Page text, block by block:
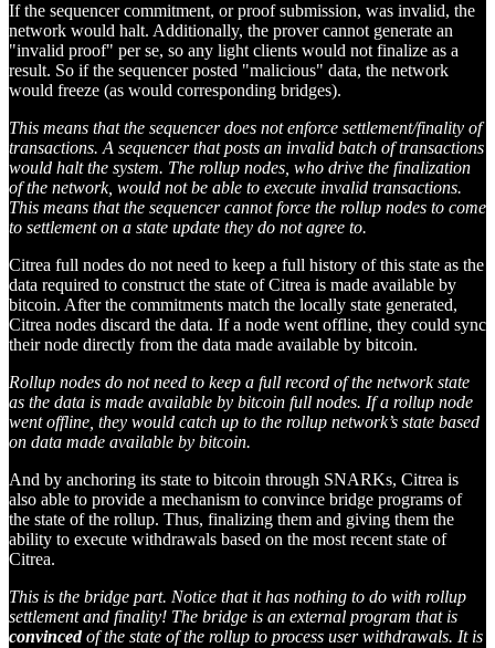
If the sequencer commitment, or proof submission, was invalid, the
network would halt. Additionally, the prover cannot generate an
"invalid proof" per se, so any light clients would not finalize as a
result. So if the sequencer posted "malicious" data, the network
would freeze (as would corresponding bridges).
This means that the sequencer does not enforce settlement/finality of
transactions. A sequencer that posts an invalid batch of transactions
would halt the system. The rollup nodes, who drive the finalization
of the network, would not be able to execute invalid transactions.
This means that the sequencer cannot force the rollup nodes to come
to settlement on a state update they do not agree to.
Citrea full nodes do not need to keep a full history of this state as the
data required to construct the state of Citrea is made available by
bitcoin. After the commitments match the locally state generated,
Citrea nodes discard the data. If a node went offline, they could sync
their node directly from the data made available by bitcoin.
Rollup nodes do not need to keep a full record of the network state
as the data is made available by bitcoin full nodes. If a rollup node
went offline, they would catch up to the rollup network’s state based
on data made available by bitcoin.
And by anchoring its state to bitcoin through SNARKs, Citrea is
also able to provide a mechanism to convince bridge programs of
the state of the rollup. Thus, finalizing them and giving them the
ability to execute withdrawals based on the most recent state of
Citrea.
This is the bridge part. Notice that it has nothing to do with rollup
settlement and finality! The bridge is an external program that is
convincedof the state of the rollup to process user withdrawals. It is